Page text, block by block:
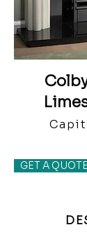
GET A QUOTE